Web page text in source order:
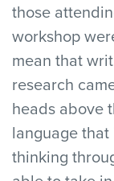
those
workshop
mean that
research
heads above
language
thinking